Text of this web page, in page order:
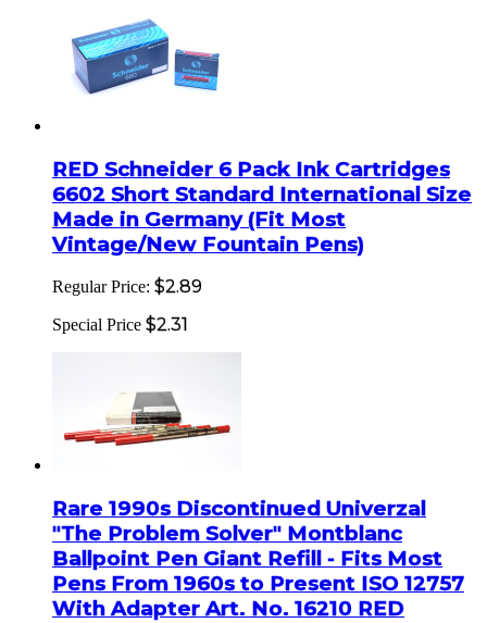
RED Schneider 6 Pack Ink Cartridges
6602 Short Standard International Size
Made in Germany (Fit Most
Vintage/New Fountain Pens)
Regular Price: $2.89
Special Price $2.31
Rare 1990s Discontinued Univerzal
"The Problem Solver" Montblanc
Ballpoint Pen Giant Refill - Fits Most
Pens From 1960s to Present ISO 12757
With Adapter Art. No. 16210 RED